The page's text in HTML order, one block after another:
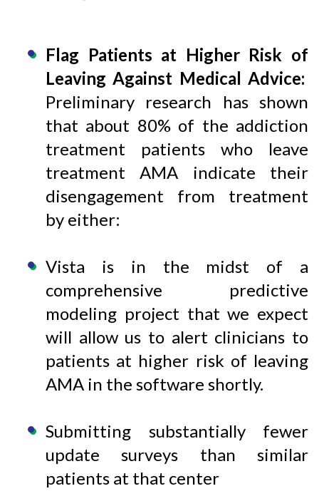
Flag Patients at Higher Risk of
Leaving Against Medical Advice:
Preliminary research has shown
that about 80% of the addiction
treatment patients who leave
treatment AMA indicate their
disengagement from treatment
by either:
Vista is in the midst of a
comprehensive predictive
modeling project that we expect
will allow us to alert clinicians to
patients at higher risk of leaving
AMA in the software shortly.
Submitting substantially fewer
update surveys than similar
patients at that center